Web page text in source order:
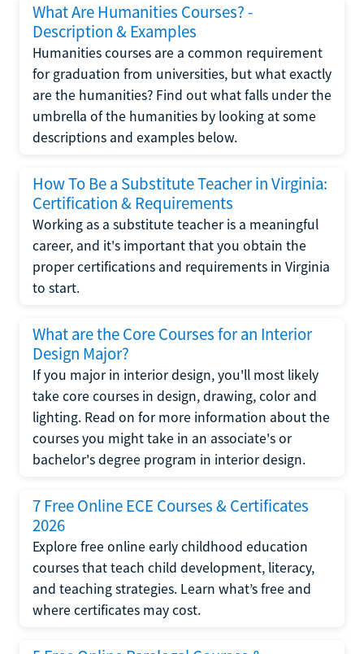
What Are Humanities Courses? -
Description & Examples
Humanities courses are a common requirement
for graduation from universities, but what exactly
are the humanities? Find out what falls under the
umbrella of the humanities by looking at some
descriptions and examples below.
How To Be a Substitute Teacher in Virginia:
Certification & Requirements
Working as a substitute teacher is a meaningful
career, and it's important that you obtain the
proper certifications and requirements in Virginia
to start.
What are the Core Courses for an Interior
Design Major?
If you major in interior design, you'll most likely
take core courses in design, drawing, color and
lighting. Read on for more information about the
courses you might take in an associate's or
bachelor's degree program in interior design.
7 Free Online ECE Courses & Certificates
2026
Explore free online early childhood education
courses that teach child development, literacy,
and teaching strategies. Learn what’s free and
where certificates may cost.